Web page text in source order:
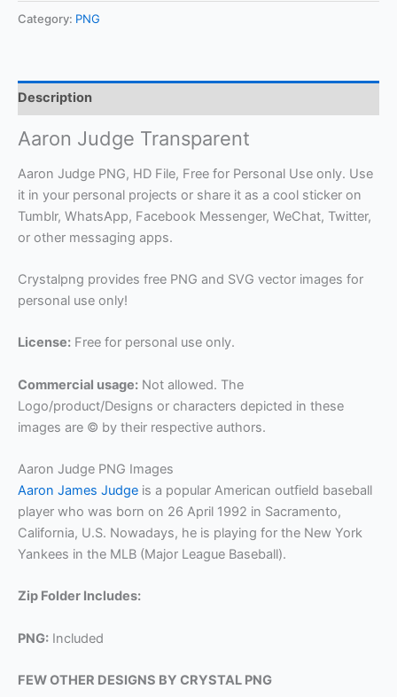
Category: PNG
Description
Aaron Judge Transparent
Aaron Judge PNG, HD File, Free for Personal Use only. Use
it in your personal projects or share it as a cool sticker on
Tumblr, WhatsApp, Facebook Messenger, WeChat, Twitter,
or other messaging apps.
Crystalpng provides free PNG and SVG vector images for
personal use only!
License: Free for personal use only.
Commercial usage: Not allowed. The
Logo/product/Designs or characters depicted in these
images are © by their respective authors.
Aaron Judge PNG Images
Aaron James Judge is a popular American outfield baseball
player who was born on 26 April 1992 in Sacramento,
California, U.S. Nowadays, he is playing for the New York
Yankees in the MLB (Major League Baseball).
Zip Folder Includes:
PNG: Included
FEW OTHER DESIGNS BY CRYSTAL PNG